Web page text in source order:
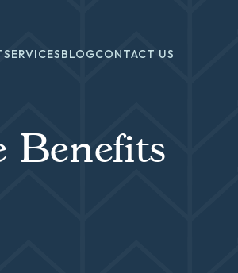
SERVICESBLOGCONTACT US
Benefits